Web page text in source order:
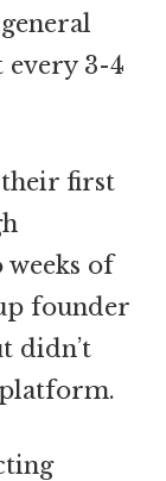
3-4
their first
of
founder
didn’t